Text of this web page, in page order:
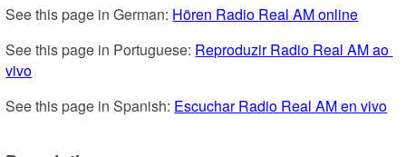
See this page in German: Hören Radio Real AM online
See this page in Portuguese: Reproduzir Radio Real AM ao
vivo
See this page in Spanish: Escuchar Radio Real AM en vivo